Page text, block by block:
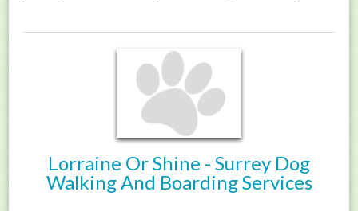
Lorraine Or Shine - Surrey Dog
Walking And Boarding Services